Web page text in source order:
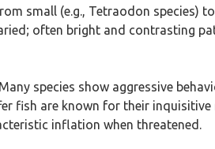
small (e.g., Tetraodon species)
often bright and contrasting
species show aggressive
fish are known for their inquisitive
inflation when threatened.